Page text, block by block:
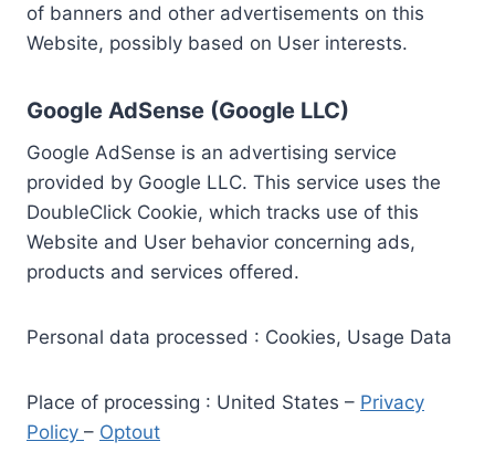
of banners and other advertisements on this
Website, possibly based on User interests.
Google AdSense (Google LLC)
Google AdSense is an advertising service
provided by Google LLC. This service uses the
DoubleClick Cookie, which tracks use of this
Website and User behavior concerning ads,
products and services offered.
Personal data processed : Cookies, Usage Data
Place of processing : United States – Privacy
Policy – Optout